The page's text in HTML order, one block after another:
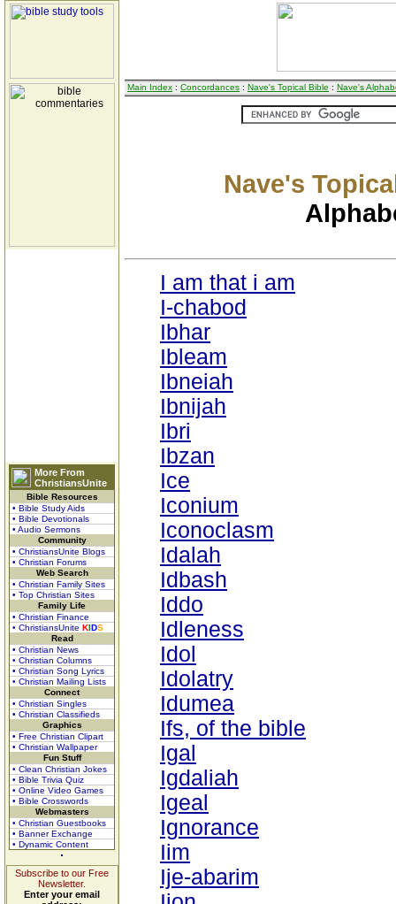
More From
ChristiansUnite
Bible Resources
• Bible Study Aids
• Bible Devotionals
• Audio Sermons
Community
• ChristiansUnite Blogs
• Christian Forums
Web Search
• Christian Family Sites
• Top Christian Sites
Family Life
• Christian Finance
• ChristiansUnite KIDS
Read
• Christian News
• Christian Columns
• Christian Song Lyrics
• Christian Mailing Lists
Connect
• Christian Singles
• Christian Classifieds
Graphics
• Free Christian Clipart
• Christian Wallpaper
Fun Stuff
• Clean Christian Jokes
• Bible Trivia Quiz
• Online Video Games
• Bible Crosswords
Webmasters
• Christian Guestbooks
• Banner Exchange
• Dynamic Content
Subscribe to our Free
Newsletter.
Enter your email
Main Index : Concordances : Nave's Topical Bible : Nave's
Nave's
I am that i am
I-chabod
Ibhar
Ibleam
Ibneiah
Ibnijah
Ibri
Ibzan
Ice
Iconium
Iconoclasm
Idalah
Idbash
Iddo
Idleness
Idol
Idolatry
Idumea
Ifs, of the bible
Igal
Igdaliah
Igeal
Ignorance
Iim
Ije-abarim